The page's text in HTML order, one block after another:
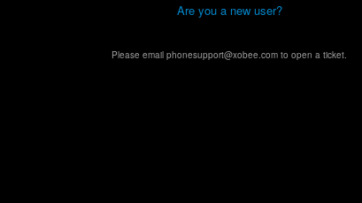
Are you a new user?
Please email phonesupport@xobee.com to open a ticket.